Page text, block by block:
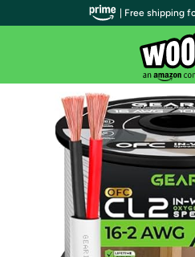
| Free shipping